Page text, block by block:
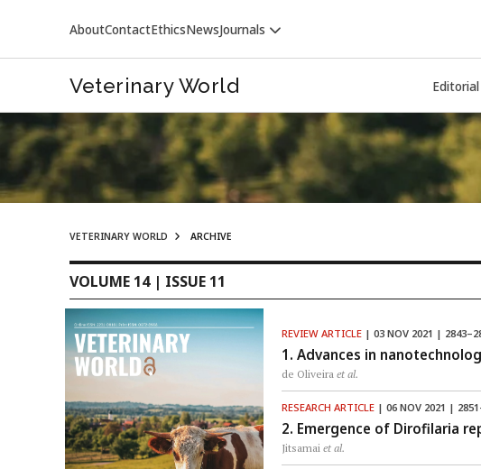
AboutContactEthicsNewsJournals
Veterinary World
VETERINARY WORLD ARCHIVE
VOLUME 14 | ISSUE 11
REVIEW ARTICLE | 03 NOV 2021 |
1. Advances in
de Oliveira et al.
RESEARCH ARTICLE | 06 NOV 2021 |
2. Emergence of Dirofilaria
Jitsamai et al.